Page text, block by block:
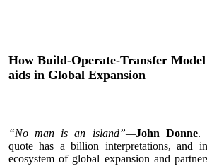
How Build-Operate-Transfer Model
aids in Global Expansion
“No man is an island”—John Donne.
quote has a billion interpretations, and
ecosystem of global expansion and